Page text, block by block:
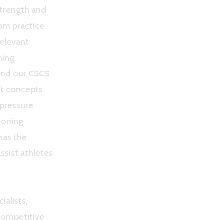
and
practice
our CSCS
concepts
the
athletes